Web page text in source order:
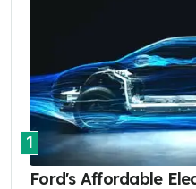
1
Ford's Affordable